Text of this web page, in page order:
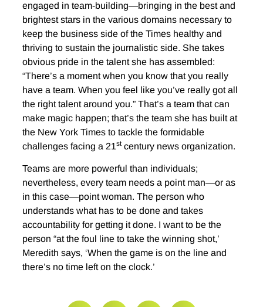
engaged in team-building—bringing in the best and
brightest stars in the various domains necessary to
keep the business side of the Times healthy and
thriving to sustain the journalistic side. She takes
obvious pride in the talent she has assembled:
“There’s a moment when you know that you really
have a team. When you feel like you’ve really got all
the right talent around you.” That’s a team that can
make magic happen; that’s the team she has built at
the New York Times to tackle the formidable
challenges facing a 21stcentury news organization.
Teams are more powerful than individuals;
nevertheless, every team needs a point man—or as
in this case—point woman. The person who
understands what has to be done and takes
accountability for getting it done. I want to be the
person “at the foul line to take the winning shot,’
Meredith says, ‘When the game is on the line and
there’s no time left on the clock.’